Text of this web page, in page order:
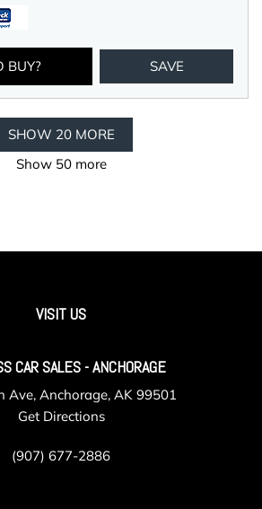
BUY? SAVE
SHOW 20 MORE
Show 50 more
VISIT US
CAR SALES - ANCHORAGE
Ave, Anchorage, AK 99501
Get Directions
(907) 677-2886